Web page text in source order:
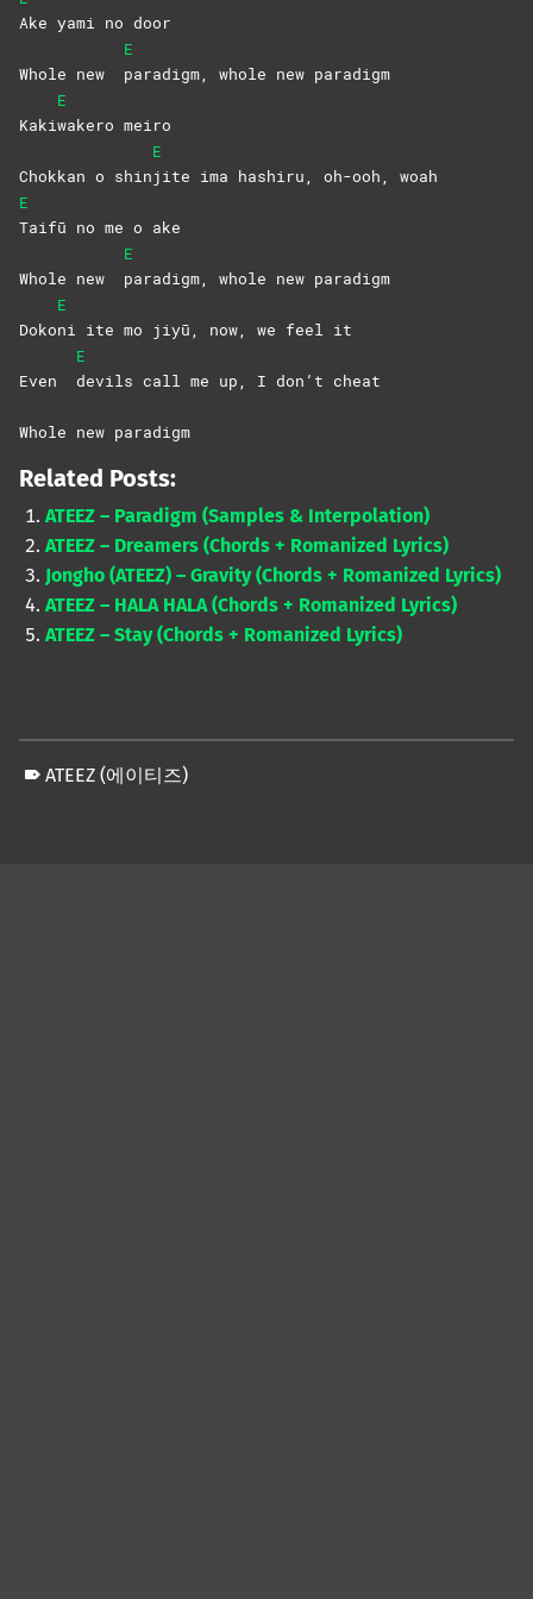
Ake yami no door
Whole new
E
paradigm, whole new paradigm
Kaki
E
wakero meiro
Chokkan o shin
E
jite ima hashiru, oh-ooh, woah
E
Taifū no me o ake
Whole new
E
paradigm, whole new paradigm
Doko
E
ni ite mo jiyū, now, we feel it
Even
E
devils call me up, I don’t cheat
Whole new paradigm
Related Posts:
ATEEZ – Paradigm (Samples & Interpolation)
ATEEZ – Dreamers (Chords + Romanized Lyrics)
Jongho (ATEEZ) – Gravity (Chords + Romanized Lyrics)
ATEEZ – HALA HALA (Chords + Romanized Lyrics)
ATEEZ – Stay (Chords + Romanized Lyrics)
ATEEZ (에이티즈)